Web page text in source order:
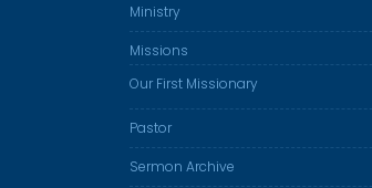
Ministry
Missions
Our First Missionary
Pastor
Sermon Archive